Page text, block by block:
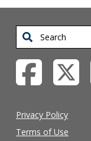
Search
Privacy Policy
Terms of Use